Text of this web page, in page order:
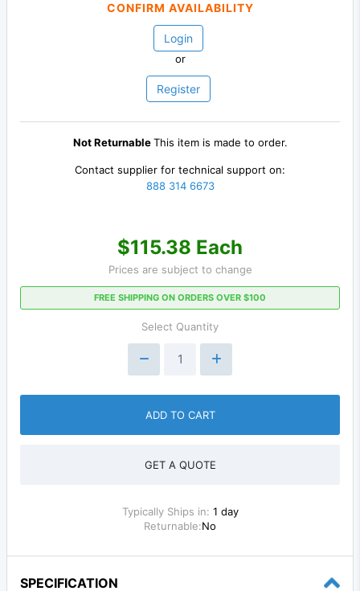
CONFIRM AVAILABILITY
Login
or
Register
Not ReturnableThis item is made to order.
Contact supplier for technical support on:
888 314 6673
$115.38 Each
Prices are subject to change
FREE SHIPPING ON ORDERS OVER $100
Select Quantity
ADD TO CART
GET A QUOTE
Typically Ships in: 1 day
Returnable:No
SPECIFICATION